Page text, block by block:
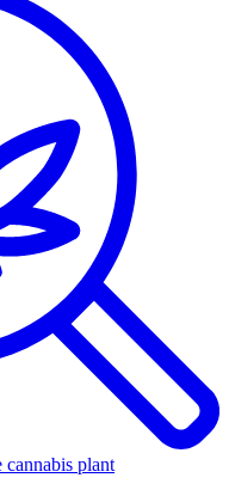
cannabis plant